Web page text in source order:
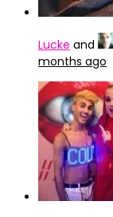
Lucke and
months ago